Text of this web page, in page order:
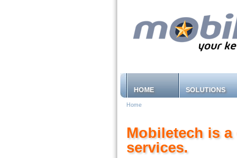
HOME SOLUTIONS
Home
Mobiletech is
services.